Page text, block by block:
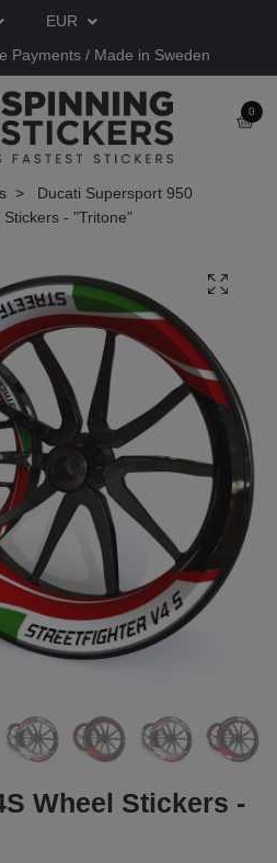
EUR
Payments / Made in Sweden
0
Ducati Supersport 950
- "Tritone"
Wheel Stickers -